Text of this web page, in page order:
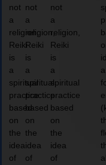
not
a
religion,
Reiki
is
a
spiritual
practice
based
on
the
idea
of
not
a
religion,
Reiki
is
a
spiritual
practice
based
on
the
idea
of
not
a
religion,
Reiki
is
a
spiritual
practice
based
on
the
idea
of